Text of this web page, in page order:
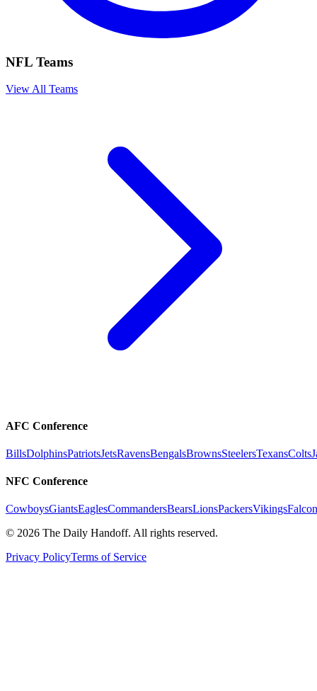
NFL Teams
View All Teams
AFC Conference
BillsDolphinsPatriotsJetsRavensBengalsBrownsSteelersTexansColts
NFC Conference
CowboysGiantsEaglesCommandersBearsLionsPackersVikings
© 2026 The Daily Handoff. All rights reserved.
Privacy PolicyTerms of Service